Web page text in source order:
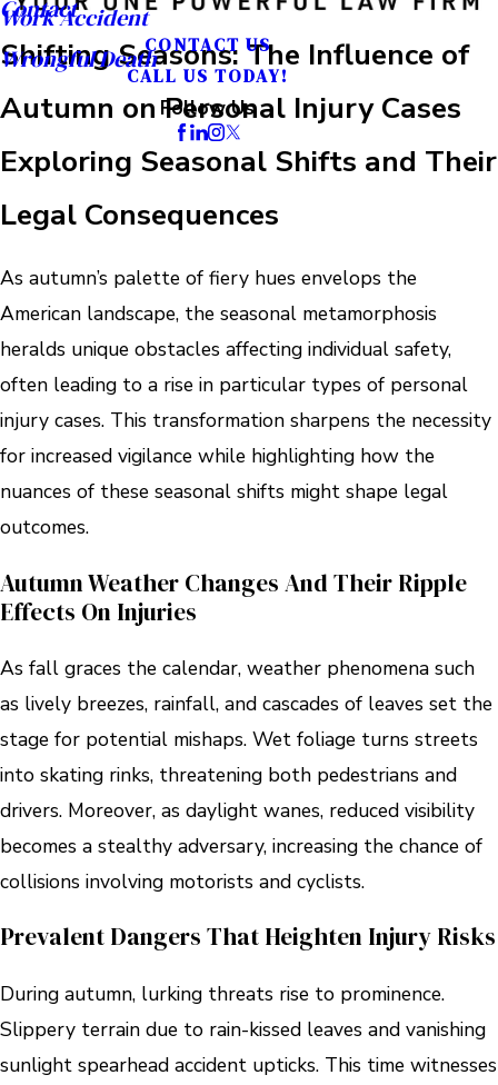
Work Accident
Wrongful Death
Contact
CONTACT US
CALL US TODAY!
Follow Us
Shifting Seasons: The Influence of
Autumn on Personal Injury Cases
Exploring Seasonal Shifts and Their
Legal Consequences
As autumn’s palette of fiery hues envelops the
American landscape, the seasonal metamorphosis
heralds unique obstacles affecting individual safety,
often leading to a rise in particular types of personal
injury cases. This transformation sharpens the necessity
for increased vigilance while highlighting how the
nuances of these seasonal shifts might shape legal
outcomes.
Autumn Weather Changes And Their Ripple
Effects On Injuries
As fall graces the calendar, weather phenomena such
as lively breezes, rainfall, and cascades of leaves set the
stage for potential mishaps. Wet foliage turns streets
into skating rinks, threatening both pedestrians and
drivers. Moreover, as daylight wanes, reduced visibility
becomes a stealthy adversary, increasing the chance of
collisions involving motorists and cyclists.
Prevalent Dangers That Heighten Injury Risks
During autumn, lurking threats rise to prominence.
Slippery terrain due to rain-kissed leaves and vanishing
sunlight spearhead accident upticks. This time witnesses